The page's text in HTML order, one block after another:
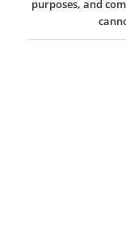
purposes, and